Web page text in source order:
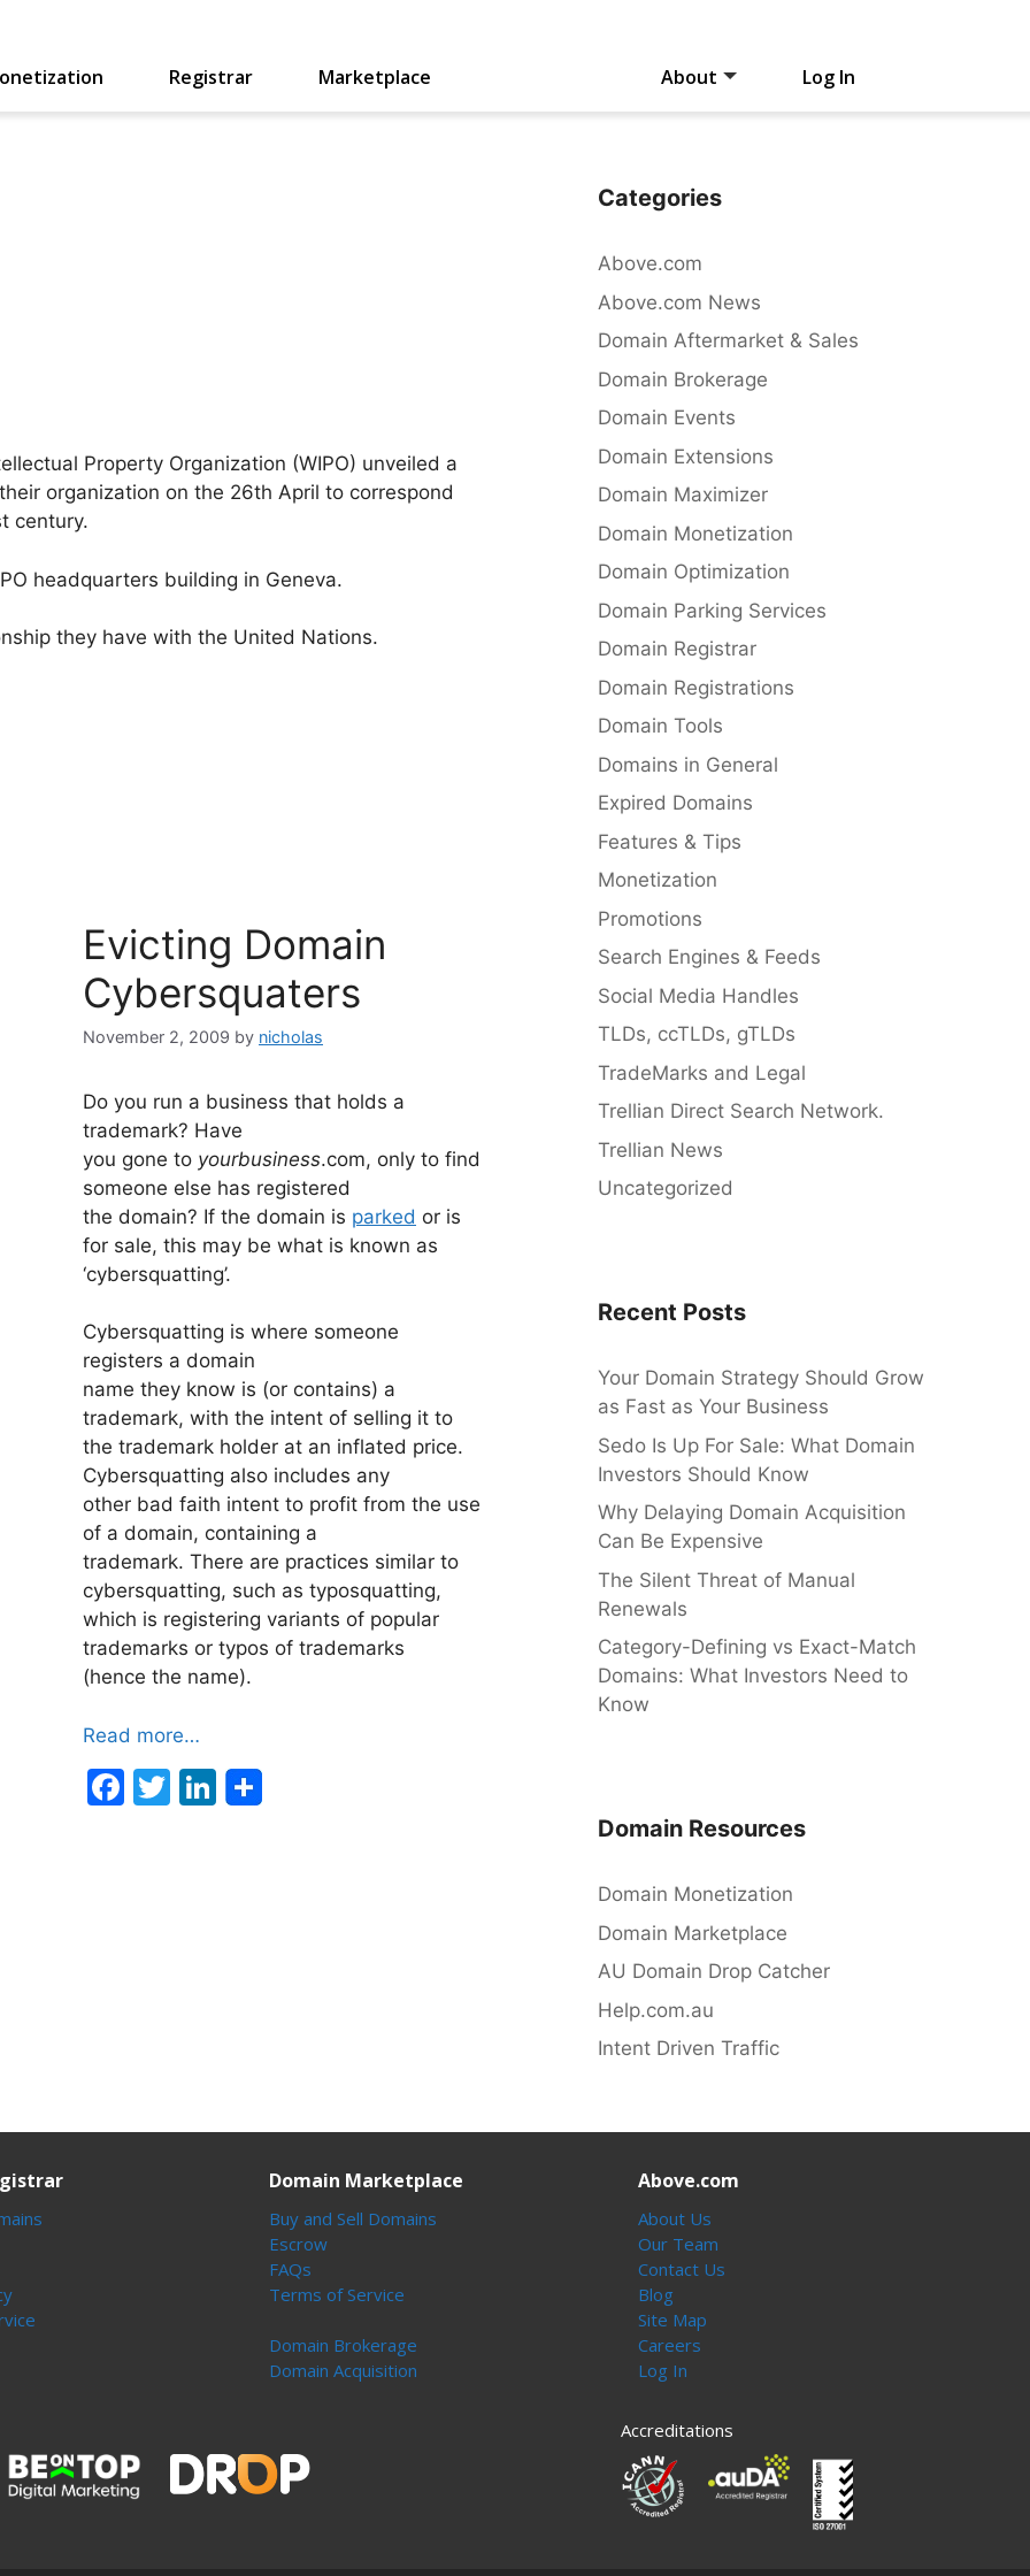
Registrar Marketplace About Log In
Property Organization (WIPO) unveiled a
organization on the 26th April to correspond
century.
headquarters building in Geneva.
they have with the United Nations.
Evicting Domain
Cybersquaters
November 2, 2009 by nicholas
Do you run a business that holds a
trademark? Have
you gone to yourbusiness.com, only to find
someone else has registered
the domain? If the domain is parked or is
for sale, this may be what is known as
‘cybersquatting’.
Cybersquatting is where someone
registers a domain
name they know is (or contains) a
trademark, with the intent of selling it to
the trademark holder at an inflated price.
Cybersquatting also includes any
other bad faith intent to profit from the use
of a domain, containing a
trademark. There are practices similar to
cybersquatting, such as typosquatting,
which is registering variants of popular
trademarks or typos of trademarks
(hence the name).
Read more…
F
T
Li
Categories
Above.com
Above.com News
Domain Aftermarket & Sales
Domain Brokerage
Domain Events
Domain Extensions
Domain Maximizer
Domain Monetization
Domain Optimization
Domain Parking Services
Domain Registrar
Domain Registrations
Domain Tools
Domains in General
Expired Domains
Features & Tips
Monetization
Promotions
Search Engines & Feeds
Social Media Handles
TLDs, ccTLDs, gTLDs
TradeMarks and Legal
Trellian Direct Search Network.
Trellian News
Uncategorized
Recent Posts
Your Domain Strategy Should Grow
as Fast as Your Business
Sedo Is Up For Sale: What Domain
Investors Should Know
Why Delaying Domain Acquisition
Can Be Expensive
The Silent Threat of Manual
Renewals
Category-Defining vs Exact-Match
Domains: What Investors Need to
Know
Domain Resources
Domain Monetization
Domain Marketplace
AU Domain Drop Catcher
Help.com.au
Intent Driven Traffic
Domain Marketplace
Buy and Sell Domains
Escrow
FAQs
Terms of Service
Domain Brokerage
Domain Acquisition
Above.com
About Us
Our Team
Contact Us
Blog
Site Map
Careers
Log In
Accreditations